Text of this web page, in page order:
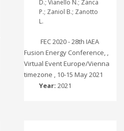
D.; Vianello N.; Zanca
P.; Zaniol B.; Zanotto
L.
FEC 2020 - 28th IAEA
Fusion Energy Conference, ,
Virtual Event Europe/Vienna
timezone , 10-15 May 2021
Year: 2021